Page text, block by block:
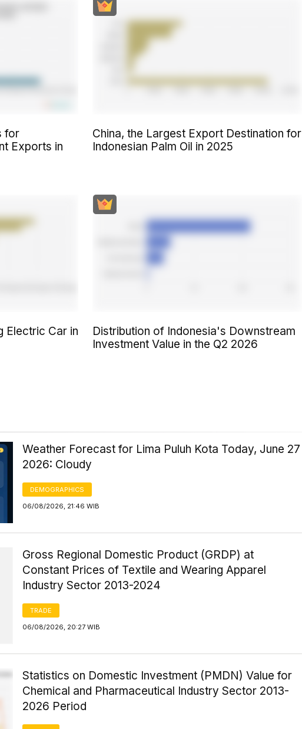
for
Exports in
China, the Largest Export Destination for
Indonesian Palm Oil in 2025
Electric Car in
Distribution of Indonesia's Downstream
Investment Value in the Q2 2026
Weather Forecast for Lima Puluh Kota Today, June 27
2026: Cloudy
DEMOGRAPHICS
06/08/2026, 21:46 WIB
Gross Regional Domestic Product (GRDP) at
Constant Prices of Textile and Wearing Apparel
Industry Sector 2013-2024
TRADE
06/08/2026, 20:27 WIB
Statistics on Domestic Investment (PMDN) Value for
Chemical and Pharmaceutical Industry Sector 2013-
2026 Period